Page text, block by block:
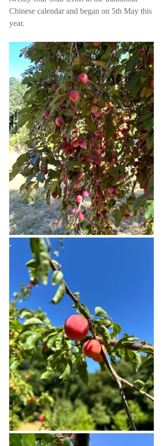
Chinese calendar and began on 5th May this
year.